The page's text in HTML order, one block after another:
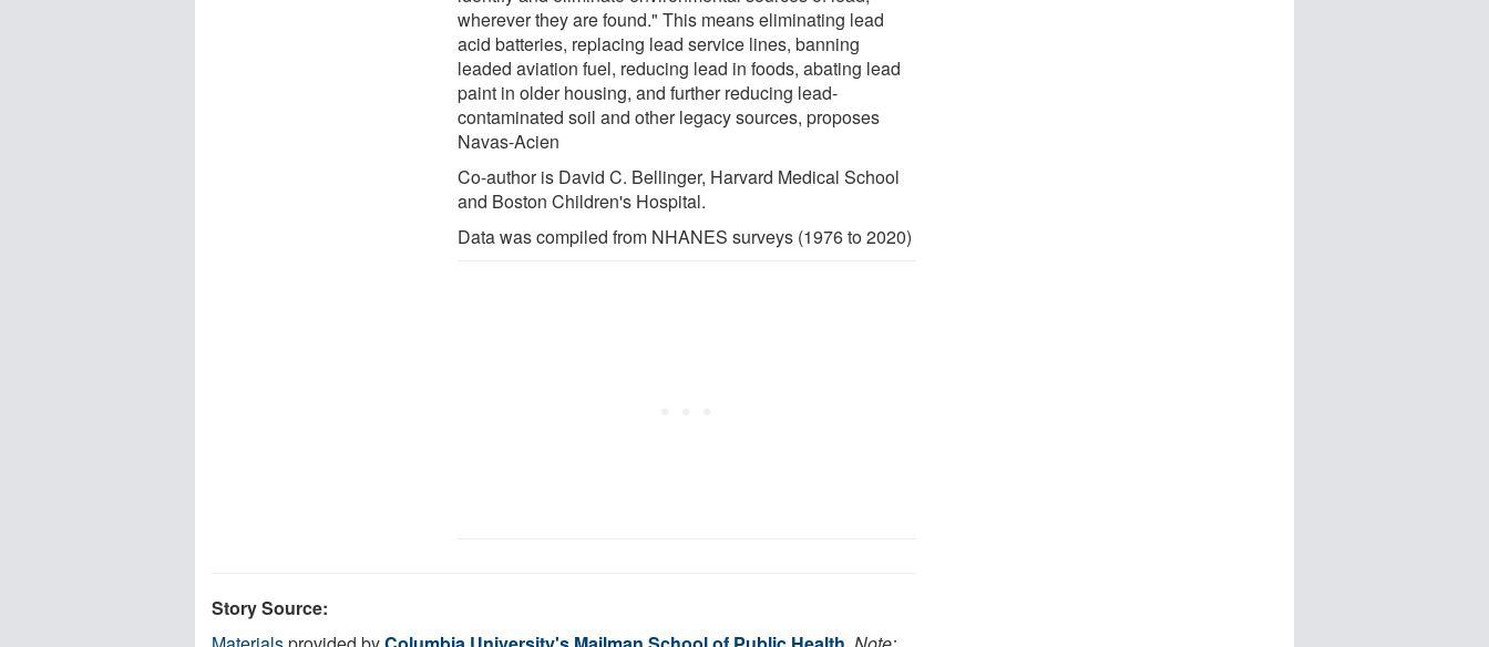
wherever they are found." This means eliminating lead
acid batteries, replacing lead service lines, banning
leaded aviation fuel, reducing lead in foods, abating lead
paint in older housing, and further reducing lead-
contaminated soil and other legacy sources, proposes
Navas-Acien
Co-author is David C. Bellinger, Harvard Medical School
and Boston Children's Hospital.
Data was compiled from NHANES surveys (1976 to 2020)
Story Source: